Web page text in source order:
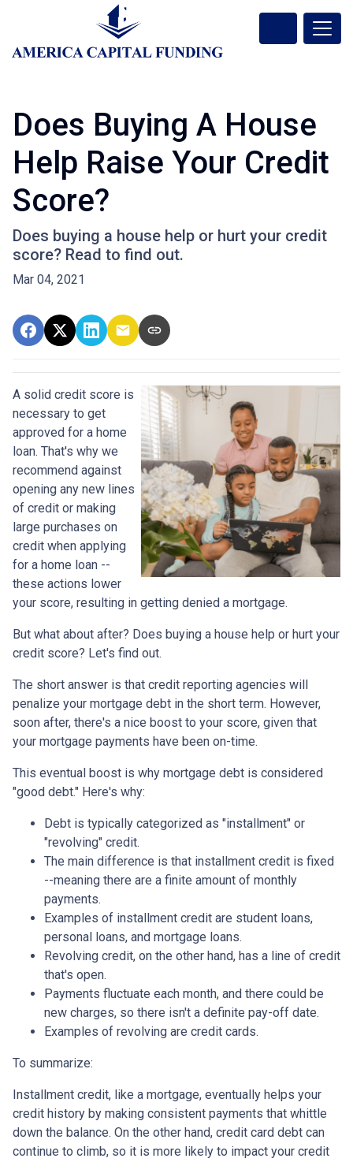
Does Buying A House
Help Raise Your Credit
Score?
Does buying a house help or hurt your credit
score? Read to find out.
Mar 04, 2021
A solid credit score is
necessary to get
approved for a home
loan. That's why we
recommend against
opening any new lines
of credit or making
large purchases on
credit when applying
for a home loan --
these actions lower
your score, resulting in getting denied a mortgage.
But what about after? Does buying a house help or hurt your
credit score? Let's find out.
The short answer is that credit reporting agencies will
penalize your mortgage debt in the short term. However,
soon after, there's a nice boost to your score, given that
your mortgage payments have been on-time.
This eventual boost is why mortgage debt is considered
"good debt." Here's why:
Debt is typically categorized as "installment" or
"revolving" credit.
The main difference is that installment credit is fixed
--meaning there are a finite amount of monthly
payments.
Examples of installment credit are student loans,
personal loans, and mortgage loans.
Revolving credit, on the other hand, has a line of credit
that's open.
Payments fluctuate each month, and there could be
new charges, so there isn't a definite pay-off date.
Examples of revolving are credit cards.
To summarize:
Installment credit, like a mortgage, eventually helps your
credit history by making consistent payments that whittle
down the balance. On the other hand, credit card debt can
continue to climb, so it is more likely to impact your credit